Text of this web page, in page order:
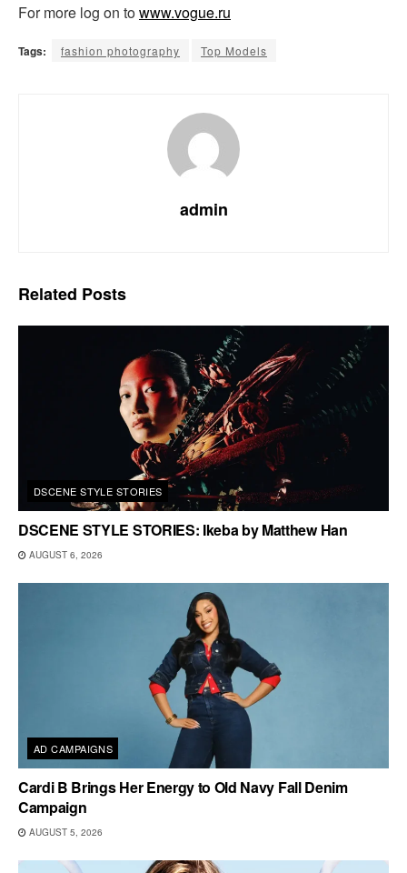
For more log on towww.vogue.ru
Tags: fashion photography Top Models
admin
Related Posts
DSCENE STYLE STORIES
DSCENE STYLE STORIES: Ikeba by Matthew Han
AUGUST 6, 2026
AD CAMPAIGNS
Cardi B Brings Her Energy to Old Navy Fall Denim
Campaign
AUGUST 5, 2026